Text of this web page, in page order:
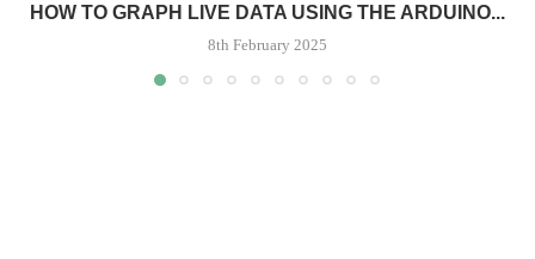
HOW TO GRAPH LIVE DATA USING THE ARDUINO...
8th February 2025